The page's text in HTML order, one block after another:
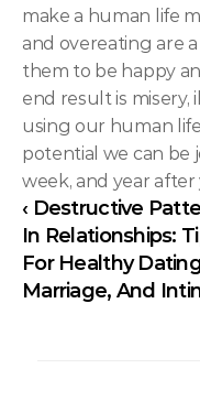
make a human life
and overeating are
them to be happy
end result is misery,
using our human
potential we can be
week, and year after
‹ Destructive
In Relationships:
For Healthy
Marriage, And